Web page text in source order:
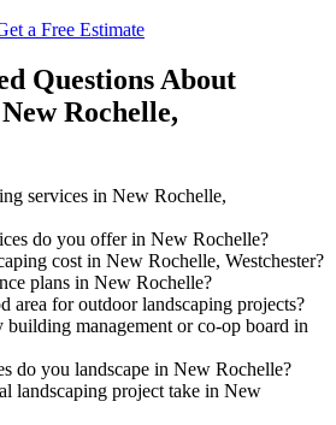
a Free Estimate
Questions About
New Rochelle,
services in New Rochelle,
do you offer in New Rochelle?
cost in New Rochelle, Westchester?
plans in New Rochelle?
area for outdoor landscaping projects?
management or co-op board in
do you landscape in New Rochelle?
landscaping project take in New